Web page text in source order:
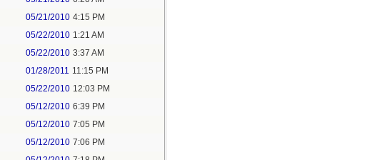
05/21/2010 4:15 PM
05/22/2010 1:21 AM
05/22/2010 3:37 AM
01/28/2011 11:15 PM
05/22/2010 12:03 PM
05/12/2010 6:39 PM
05/12/2010 7:05 PM
05/12/2010 7:06 PM